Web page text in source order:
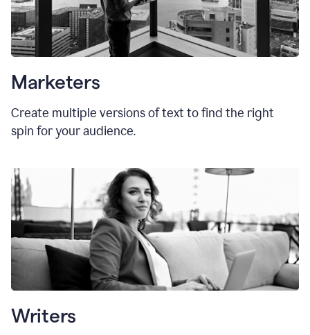
Marketers
Create multiple versions of text to find the right
spin for your audience.
Writers